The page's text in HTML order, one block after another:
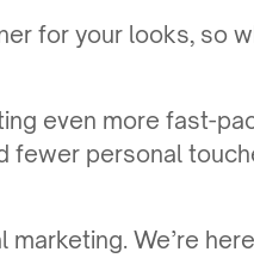
for your looks, so
even more fast-
fewer personal
We’re